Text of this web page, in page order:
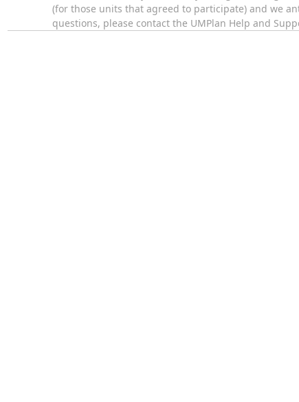
(for those units that agreed to participate) and we
questions, please contact the UMPlan Help and